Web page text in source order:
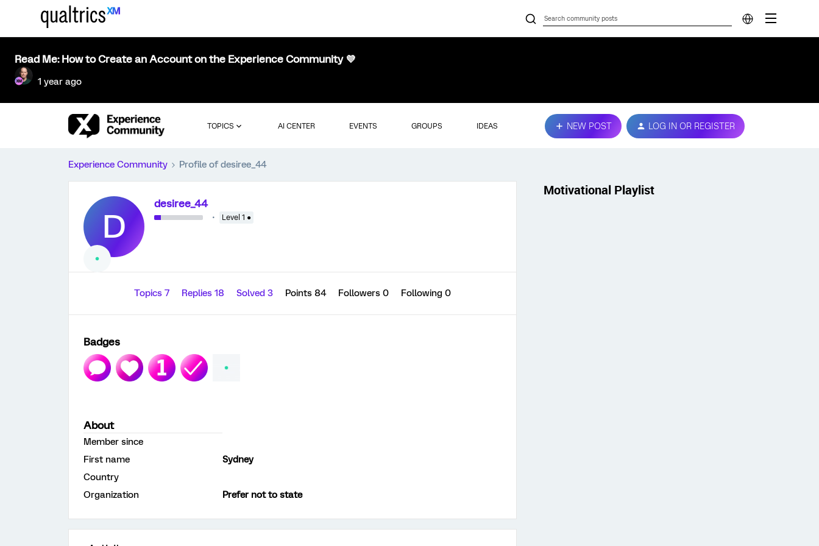
Read Me: How to Create an Account on the Experience Community 💜
1 year ago
TOPICS AI CENTER EVENTS GROUPS IDEAS NEW POST LOG IN OR REGISTER
Experience Community Profile of desiree_44
D
desiree_44
Level 1 ●
Topics 7 Replies 18 Solved 3 Points 84 Followers 0 Following 0
Badges
About
Member since
First name
Sydney
Country
Organization
Prefer not to state
Motivational Playlist